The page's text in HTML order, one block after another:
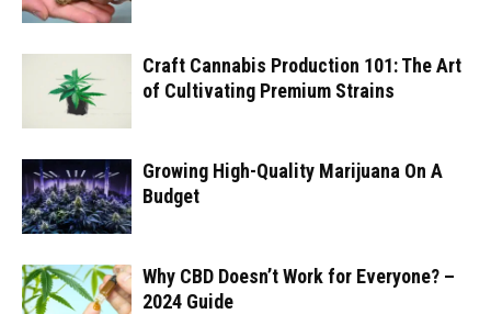
Craft Cannabis Production 101: The Art
of Cultivating Premium Strains
Growing High-Quality Marijuana On A
Budget
Why CBD Doesn’t Work for Everyone? –
2024 Guide